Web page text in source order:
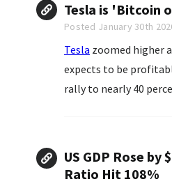
Tesla is 'Bitcoin
Posted January 30th
Tesla zoomed higher
expects to be
rally to nearly 40
US GDP Rose
Ratio Hit 108%